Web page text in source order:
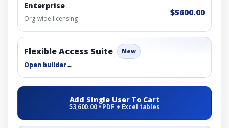
Enterprise
Org-wide licensing
$5600.00
Flexible Access Suite New
Open builder→
Add Single User To Cart
$3,600.00 • PDF + Excel tables